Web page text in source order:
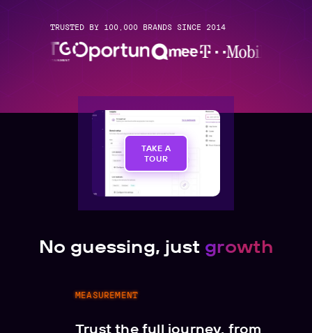
TRUSTED BY 100,000 BRANDS SINCE 2014
TAKE A
TOUR
No guessing, just growth
MEASUREMENT
Trust the full journey, from